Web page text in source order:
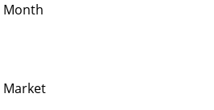
Month
Market